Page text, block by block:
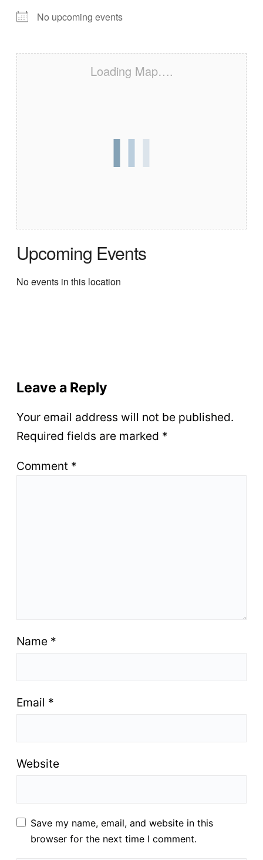
No upcoming events
Loading Map….
Upcoming Events
No events in this location
Leave a Reply
Your email address will not be published.
Required fields are marked *
Comment *
Name *
Email *
Website
Save my name, email, and website in this
browser for the next time I comment.